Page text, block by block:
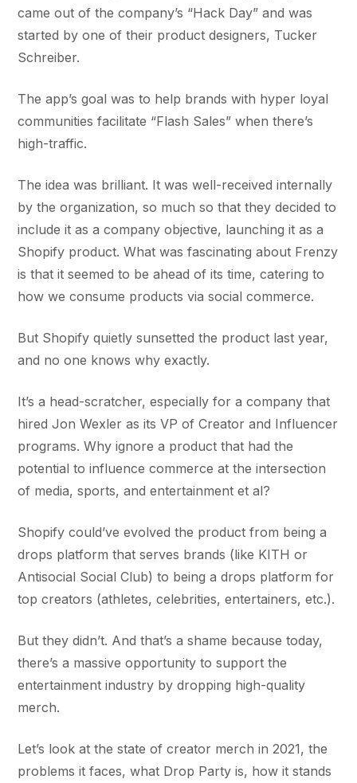
came out of the company’s “Hack Day” and was
started by one of their product designers, Tucker
Schreiber.
The app’s goal was to help brands with hyper loyal
communities facilitate “Flash Sales” when there’s
high-traffic.
The idea was brilliant. It was well-received internally
by the organization, so much so that they decided to
include it as a company objective, launching it as a
Shopify product. What was fascinating about Frenzy
is that it seemed to be ahead of its time, catering to
how we consume products via social commerce.
But Shopify quietly sunsetted the product last year,
and no one knows why exactly.
It’s a head-scratcher, especially for a company that
hired Jon Wexler as its VP of Creator and Influencer
programs. Why ignore a product that had the
potential to influence commerce at the intersection
of media, sports, and entertainment et al?
Shopify could’ve evolved the product from being a
drops platform that serves brands (like KITH or
Antisocial Social Club) to being a drops platform for
top creators (athletes, celebrities, entertainers, etc.).
But they didn’t. And that’s a shame because today,
there’s a massive opportunity to support the
entertainment industry by dropping high-quality
merch.
Let’s look at the state of creator merch in 2021, the
problems it faces, what Drop Party is, how it stands